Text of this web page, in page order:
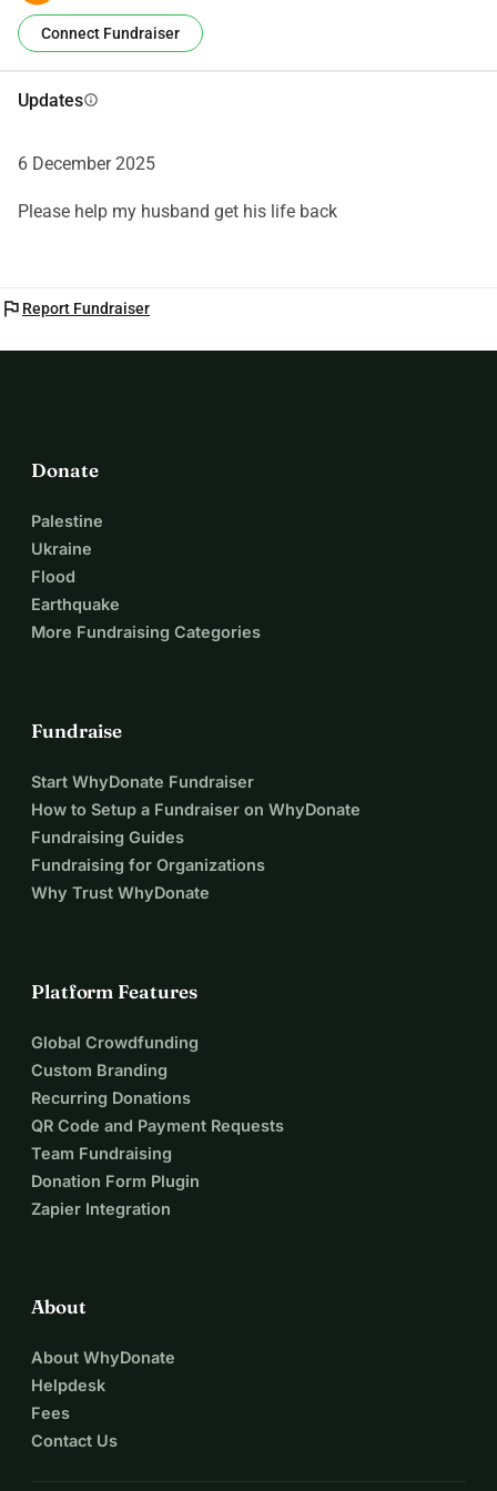
Connect Fundraiser
Updatesinfo
6 December 2025
Please help my husband get his life back
flag Report Fundraiser
Donate
Palestine
Ukraine
Flood
Earthquake
More Fundraising Categories
Fundraise
Start WhyDonate Fundraiser
How to Setup a Fundraiser on WhyDonate
Fundraising Guides
Fundraising for Organizations
Why Trust WhyDonate
Platform Features
Global Crowdfunding
Custom Branding
Recurring Donations
QR Code and Payment Requests
Team Fundraising
Donation Form Plugin
Zapier Integration
About
About WhyDonate
Helpdesk
Fees
Contact Us